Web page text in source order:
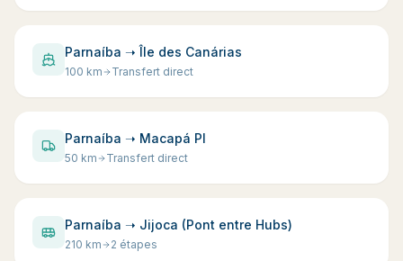
Parnaíba ➝ Île des Canárias
100 km Transfert direct
Parnaíba ➝ Macapá PI
50 km Transfert direct
Parnaíba ➝ Jijoca (Pont entre Hubs)
210 km 2 étapes